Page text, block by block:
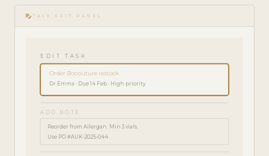
play_circle_filled
HOW-
TO · 2
edit_noteTASK EDIT PANEL
EDIT TASK
Order Bocouture restock
Dr Emma · Due 14 Feb · High priority
ADD NOTE
Reorder from Allergan. Min 3 vials.
Use PO #AUK-2025-044